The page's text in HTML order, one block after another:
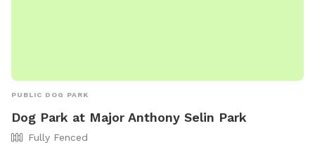
PUBLIC DOG PARK
Dog Park at Major Anthony Selin Park
Fully Fenced